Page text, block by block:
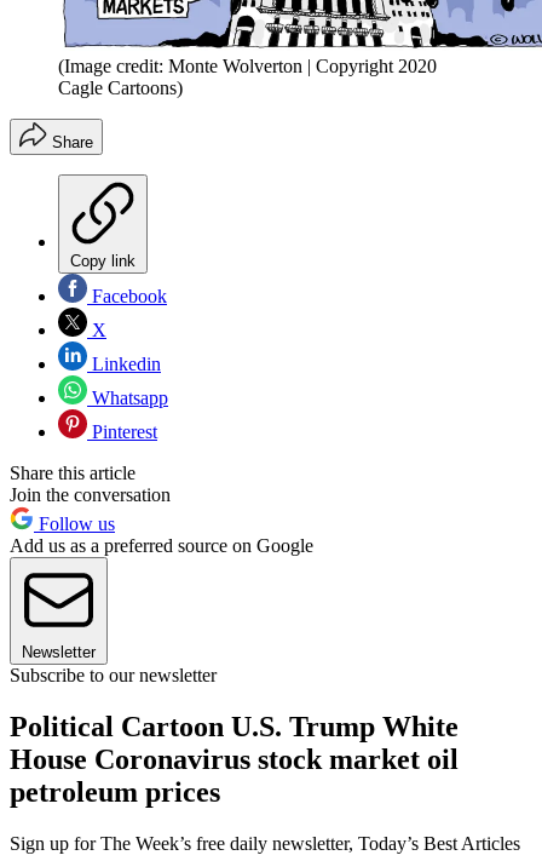
(Image credit: Monte Wolverton | Copyright 2020
Cagle Cartoons)
Share
Copy link
Facebook
X
Linkedin
Whatsapp
Pinterest
Share this article
Join the conversation
Follow us
Add us as a preferred source on Google
Newsletter
Subscribe to our newsletter
Political Cartoon U.S. Trump White
House Coronavirus stock market oil
petroleum prices
Sign up for The Week’s free daily newsletter, Today’s Best Articles